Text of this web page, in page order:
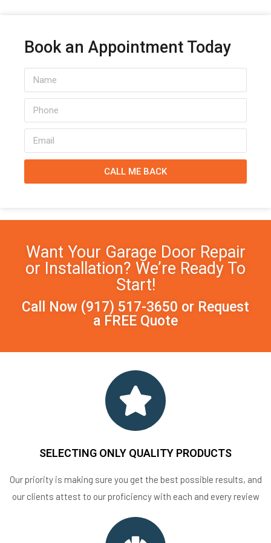
Book an Appointment Today
CALL ME BACK
Want Your Garage Door Repair
or Installation? We’re Ready To
Start!
Call Now (917) 517-3650 or Request
a FREE Quote
SELECTING ONLY QUALITY PRODUCTS
Our priority is making sure you get the best possible results, and
our clients attest to our proficiency with each and every review